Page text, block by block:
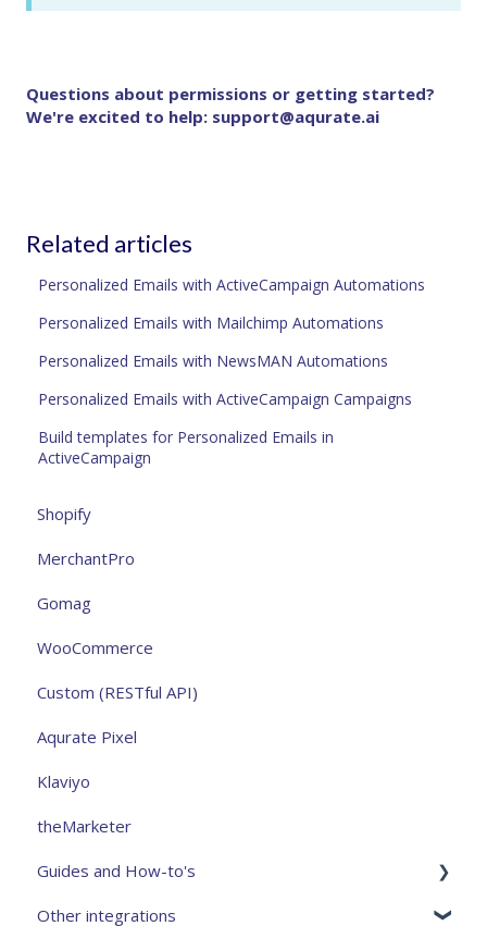
Questions about permissions or getting started?
We're excited to help: support@aqurate.ai
Related articles
Personalized Emails with ActiveCampaign Automations
Personalized Emails with Mailchimp Automations
Personalized Emails with NewsMAN Automations
Personalized Emails with ActiveCampaign Campaigns
Build templates for Personalized Emails in
ActiveCampaign
Shopify
MerchantPro
Gomag
WooCommerce
Custom (RESTful API)
Aqurate Pixel
Klaviyo
theMarketer
Guides and How-to's
Analytics and measurement
Other integrations